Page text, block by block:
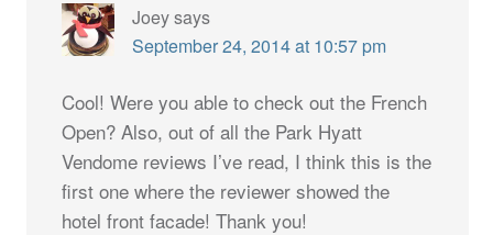
Joeysays
September 24, 2014 at 10:57 pm
Cool! Were you able to check out the French
Open? Also, out of all the Park Hyatt
Vendome reviews I’ve read, I think this is the
first one where the reviewer showed the
hotel front facade! Thank you!